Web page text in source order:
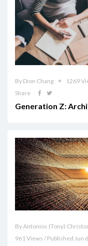
By Dion Chang
1269
Share
Generation Z:
By Antonios (Tony)
961 Views / Published Jun